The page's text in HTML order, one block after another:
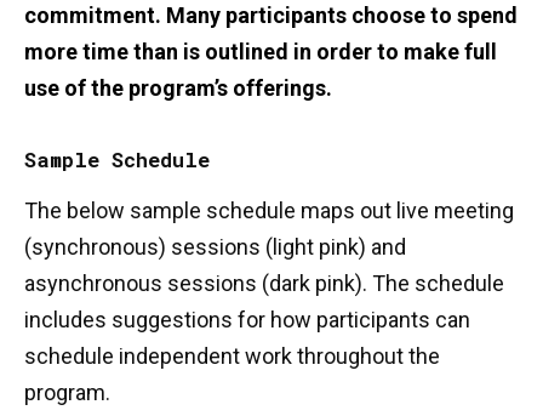
commitment. Many participants choose to spend
more time than is outlined in order to make full
use of the program’s offerings.
Sample Schedule
The below sample schedule maps out live meeting
(synchronous) sessions (light pink) and
asynchronous sessions (dark pink). The schedule
includes suggestions for how participants can
schedule independent work throughout the
program.